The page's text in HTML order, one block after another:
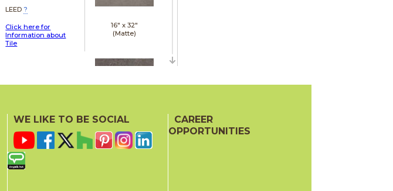
LEED ?
Click here for
Information about
Tile
16" x 32"
(Matte)
(Matte)
WE LIKE TO BE SOCIAL
CAREER
OPPORTUNITIES